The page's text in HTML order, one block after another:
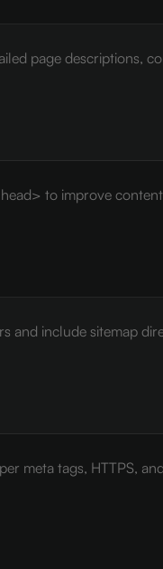
page descriptions,
to improve
and include sitemap
meta tags, HTTPS,